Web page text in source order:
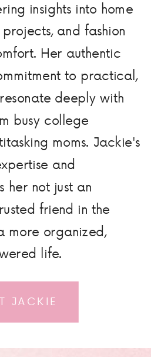
JACKIE
insights into home
and fashion
Her authentic
to practical,
deeply with
busy college
moms. Jackie's
and
her not just an
friend in the
more organized,
life.